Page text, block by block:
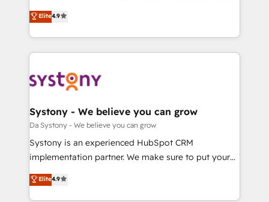
HubSpot partners 🔄 Top 5% globally in client
retention 📅 10+ years of consistent results Who We
beyond spreadsheets into unified systems that
drive real business results.
Elite Partner. With 500+ projects across the U.S.,
Brazil, and LATAM, we combine global expertise with
regional experience. Today, we are Brazil’s largest
HubSpot Elite Partner—trusted by companies across
Implementation & Migration Onboarding across all
Station, Freshdesk, Intercom, and more. Custom
objects, automations, and integrations built for
growth. 🚀 AI-Driven GTM Orchestration Unify
HubSpot with LinkedIn, WhatsApp, email, paid
Agent Development Deploy AI agents for
prospecting, follow-ups, service triage, and
Elite4.9
Systony - We believe you can grow
Da Systony - We believe you can grow
Systony is an experienced HubSpot CRM
implementation partner. We make sure to put your
organization's needs and goals first and think along
with your organization. We are only satisfied once
Elite4.9